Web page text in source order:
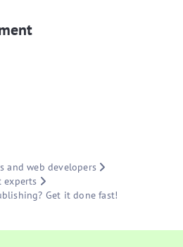
and web developers
experts
Get it done fast!